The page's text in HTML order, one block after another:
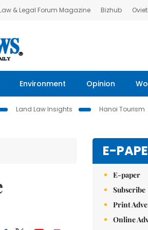
& Legal Forum Magazine Bizhub
Environment Opinion
Land Law Insights
Hanoi Tourism
E-
E-paper
Subscribe
Print
Online